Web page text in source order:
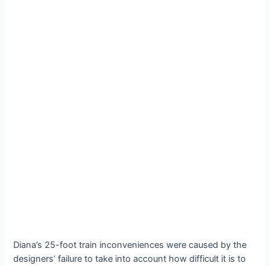
Diana’s 25-foot train inconveniences were caused by the
designers’ failure to take into account how difficult it is to